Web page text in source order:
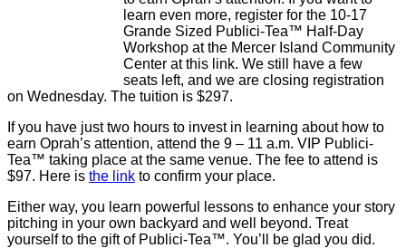
learn even more, register for the 10-17
Grande Sized Publici-Tea™ Half-Day
Workshop at the Mercer Island Community
Center at this link. We still have a few
seats left, and we are closing registration
on Wednesday. The tuition is $297.
If you have just two hours to invest in learning about how to
earn Oprah’s attention, attend the 9 – 11 a.m. VIP Publici-
Tea™ taking place at the same venue. The fee to attend is
$97. Here is the link to confirm your place.
Either way, you learn powerful lessons to enhance your story
pitching in your own backyard and well beyond. Treat
yourself to the gift of Publici-Tea™. You’ll be glad you did.